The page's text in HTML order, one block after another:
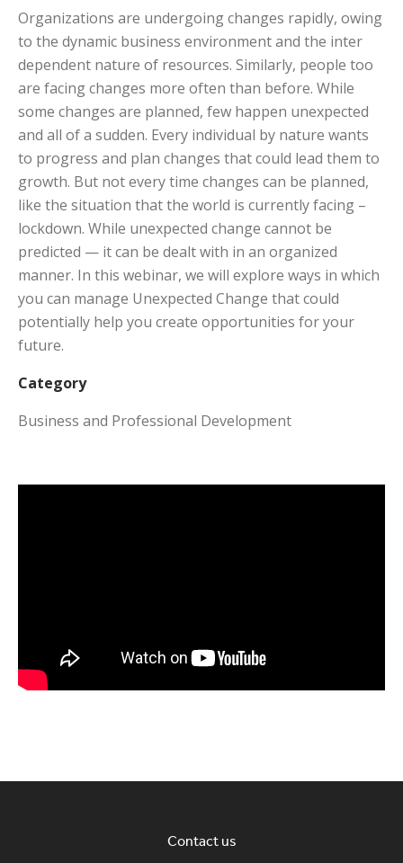
Organizations are undergoing changes rapidly, owing
to the dynamic business environment and the inter
dependent nature of resources. Similarly, people too
are facing changes more often than before. While
some changes are planned, few happen unexpected
and all of a sudden. Every individual by nature wants
to progress and plan changes that could lead them to
growth. But not every time changes can be planned,
like the situation that the world is currently facing –
lockdown. While unexpected change cannot be
predicted — it can be dealt with in an organized
manner. In this webinar, we will explore ways in which
you can manage Unexpected Change that could
potentially help you create opportunities for your
future.
Category
Business and Professional Development
Contact us